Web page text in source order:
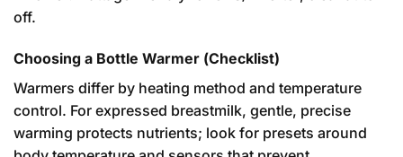
off.
Choosing a Bottle Warmer (Checklist)
Warmers differ by heating method and temperature
control. For expressed breastmilk, gentle, precise
warming protects nutrients; look for presets around